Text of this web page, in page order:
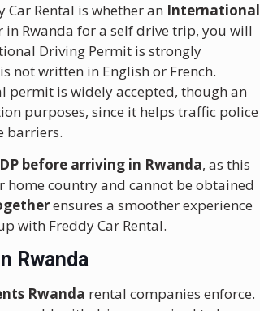
Rental is whether an International
Rwanda for a self drive trip, you will
Driving Permit is strongly
not written in English or French.
permit is widely accepted, though an
purposes, since it helps traffic police
barriers.
before arriving in Rwanda, as this
country and cannot be obtained
ensures a smoother experience
with Freddy Car Rental.
Rwanda
Rwanda rental companies enforce.